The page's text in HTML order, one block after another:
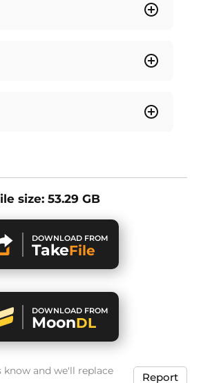
size: 53.29 GB
DOWNLOAD FROM
TakeFile
DOWNLOAD FROM
MoonDL
know and we'll replace
Report